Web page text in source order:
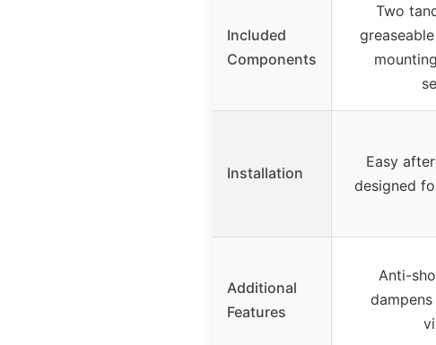
Included
Components
Two
Installation
Easy
designed
Additional
Features
Anti-